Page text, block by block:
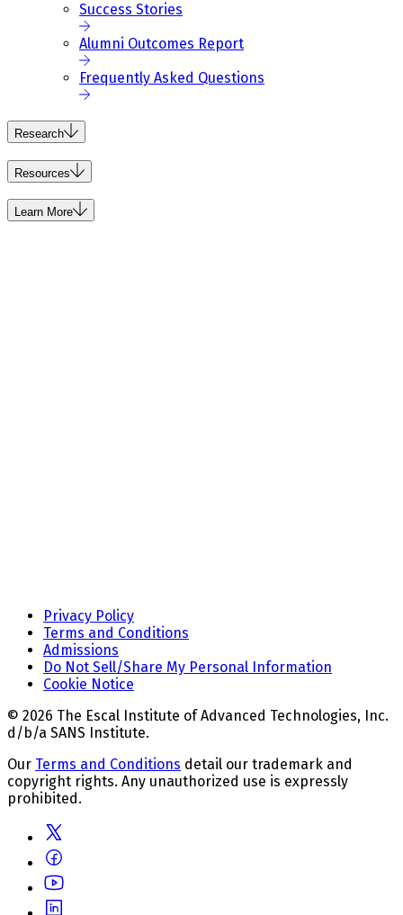
Success Stories
Alumni Outcomes Report
Frequently Asked Questions
Research
Resources
Learn More
Privacy Policy
Terms and Conditions
Admissions
Do Not Sell/Share My Personal Information
Cookie Notice
© 2026 The Escal Institute of Advanced Technologies, Inc.
d/b/a SANS Institute.
Our Terms and Conditions detail our trademark and
copyright rights. Any unauthorized use is expressly
prohibited.